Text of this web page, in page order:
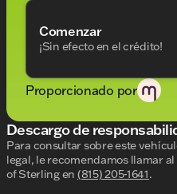
Comenzar
¡Sin efecto en el crédito!
Proporcionado por
Descargo de
Para consultar sobre este
legal, le recomendamos llamar al
of Sterlingen (815) 205-1641.